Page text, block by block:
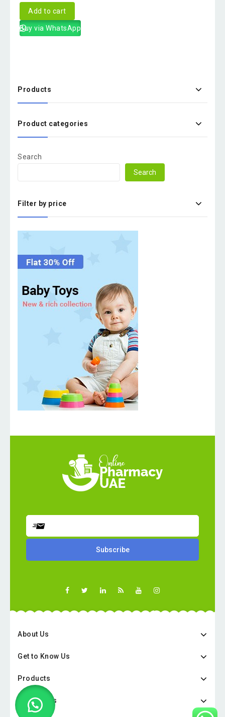
Add to cart
Buy via WhatsApp
Products
Product categories
Search
Search
Filter by price
About Us
Get to Know Us
Products
Categories